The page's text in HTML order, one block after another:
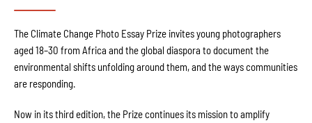
The Climate Change Photo Essay Prize invites young photographers
aged 18–30 from Africa and the global diaspora to document the
environmental shifts unfolding around them, and the ways communities
are responding.
Now in its third edition, the Prize continues its mission to amplify